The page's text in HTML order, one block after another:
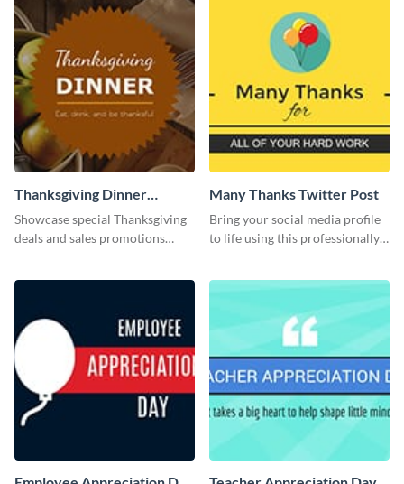
Thanksgiving Dinner
Twitter Post
Showcase special Thanksgiving
deals and sales promotions
Many Thanks Twitter Post
Bring your social media profile
to life using this professionally-